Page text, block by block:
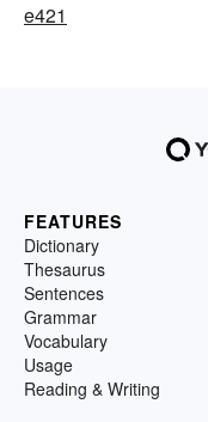
e421
FEATURES
Dictionary
Thesaurus
Sentences
Grammar
Vocabulary
Usage
Reading & Writing